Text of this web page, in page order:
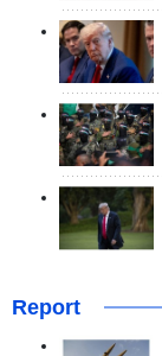
Report